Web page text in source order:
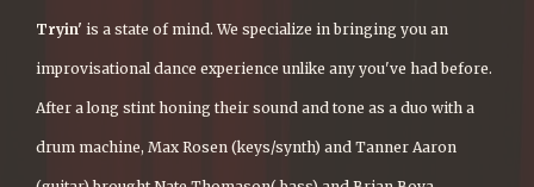
Tryin' is a state of mind. We specialize in bringing you an
improvisational dance experience unlike any you've had before.
After a long stint honing their sound and tone as a duo with a
drum machine, Max Rosen (keys/synth) and Tanner Aaron